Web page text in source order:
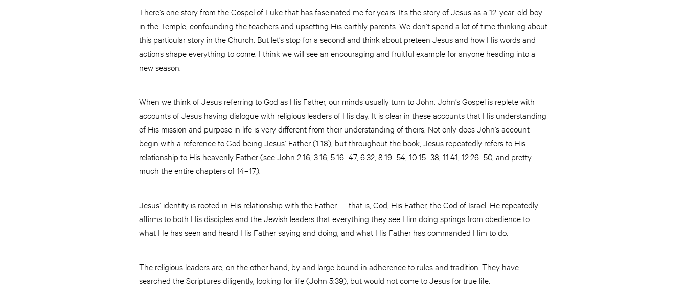
There’s one story from the Gospel of Luke that has fascinated me for years. It’s the story of Jesus as a 12-year-old boy
in the Temple, confounding the teachers and upsetting His earthly parents. We don’t spend a lot of time thinking about
this particular story in the Church. But let’s stop for a second and think about preteen Jesus and how His words and
actions shape everything to come. I think we will see an encouraging and fruitful example for anyone heading into a
new season.
When we think of Jesus referring to God as His Father, our minds usually turn to John. John’s Gospel is replete with
accounts of Jesus having dialogue with religious leaders of His day. It is clear in these accounts that His understanding
of His mission and purpose in life is very different from their understanding of theirs. Not only does John’s account
begin with a reference to God being Jesus’ Father (1:18), but throughout the book, Jesus repeatedly refers to His
relationship to His heavenly Father (see John 2:16, 3:16, 5:16–47, 6:32, 8:19–54, 10:15–38, 11:41, 12:26–50, and pretty
much the entire chapters of 14–17).
Jesus’ identity is rooted in His relationship with the Father — that is, God, His Father, the God of Israel. He repeatedly
affirms to both His disciples and the Jewish leaders that everything they see Him doing springs from obedience to
what He has seen and heard His Father saying and doing, and what His Father has commanded Him to do.
The religious leaders are, on the other hand, by and large bound in adherence to rules and tradition. They have
searched the Scriptures diligently, looking for life (John 5:39), but would not come to Jesus for true life.